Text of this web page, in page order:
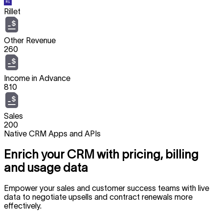
Rillet
Other Revenue
260
Income in Advance
810
Sales
200
Native CRM Apps and APIs
Enrich your CRM with pricing, billing
and usage data
Empower your sales and customer success teams with live
data to negotiate upsells and contract renewals more
effectively.